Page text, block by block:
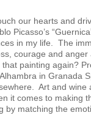
our hearts and
Picasso’s
in my life. The
courage and
painting again?
in Granada
Art and wine
it comes to making
by matching the